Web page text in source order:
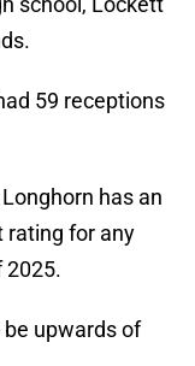
59 receptions
has an
rating for any
2025.
upwards of